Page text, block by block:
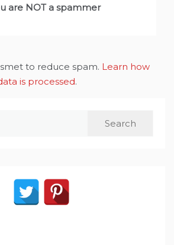
are NOT a spammer
to reduce spam. Learn how
is processed.